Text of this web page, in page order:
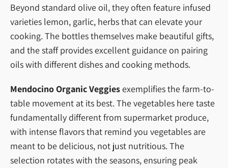
Beyond standard olive oil, they often feature infused
varieties lemon, garlic, herbs that can elevate your
cooking. The bottles themselves make beautiful gifts,
and the staff provides excellent guidance on pairing
oils with different dishes and cooking methods.
Mendocino Organic Veggiesexemplifies the farm-to-
table movement at its best. The vegetables here taste
fundamentally different from supermarket produce,
with intense flavors that remind you vegetables are
meant to be delicious, not just nutritious. The
selection rotates with the seasons, ensuring peak